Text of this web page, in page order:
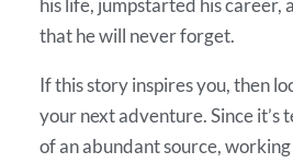
that he will never forget.
If this story inspires you, then
your next adventure. Since it’s
of an abundant source,